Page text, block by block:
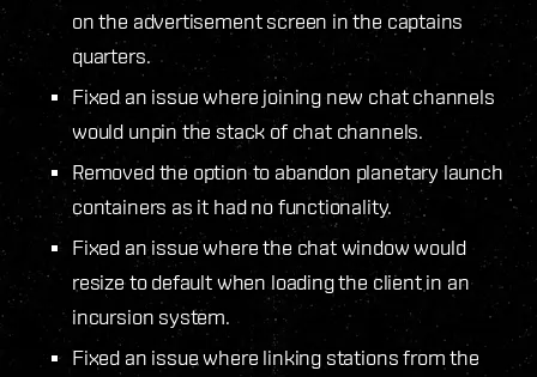
on the advertisement screen in the captains
quarters.
Fixed an issue where joining new chat channels
would unpin the stack of chat channels.
Removed the option to abandon planetary launch
containers as it had no functionality.
Fixed an issue where the chat window would
resize to default when loading the client in an
incursion system.
Fixed an issue where linking stations from the